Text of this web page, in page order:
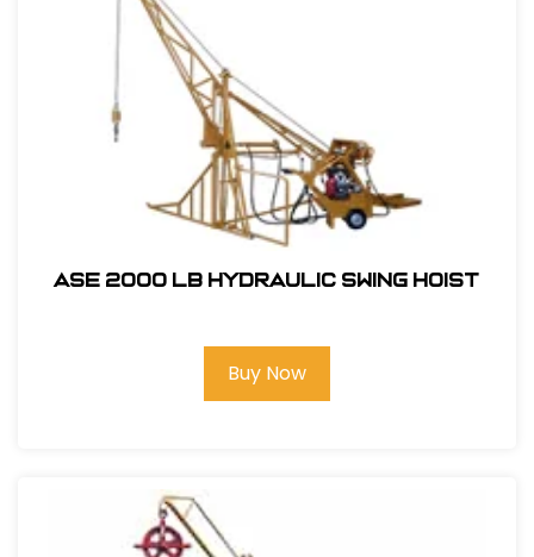
ASE 2000 LB HYDRAULIC SWING HOIST
Buy Now